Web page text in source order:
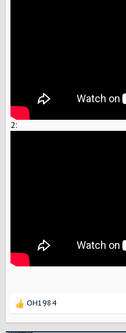
2:
R
OH1984